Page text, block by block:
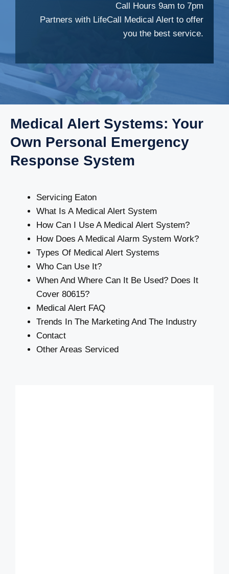
Call Hours 9am to 7pm
Partners with LifeCall Medical Alert to offer
you the best service.
Medical Alert Systems: Your
Own Personal Emergency
Response System
Servicing Eaton
What Is A Medical Alert System
How Can I Use A Medical Alert System?
How Does A Medical Alarm System Work?
Types Of Medical Alert Systems
Who Can Use It?
When And Where Can It Be Used? Does It
Cover 80615?
Medical Alert FAQ
Trends In The Marketing And The Industry
Contact
Other Areas Serviced